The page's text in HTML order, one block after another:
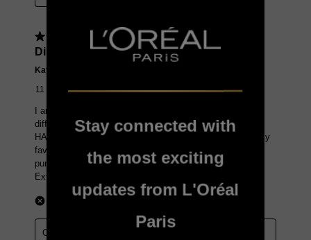
Stay connected with
the most exciting
updates from L'Oréal
Paris